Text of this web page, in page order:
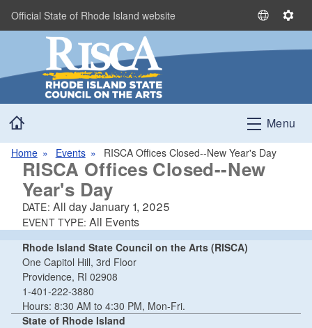
Skip to main content
Official State of Rhode Island website
S
l
t
L
n
g
e
S
t
n
g
Menu
Home Events RISCA Offices Closed--New Year's Day
RISCA Offices Closed--New
Year's Day
DATE: All dayJanuary 1, 2025
EVENT TYPE:All Events
Rhode Island State Council on the Arts (RISCA)
One Capitol Hill, 3rd Floor
Providence, RI 02908
1-401-222-3880
Hours: 8:30 AM to 4:30 PM, Mon-Fri.
State of Rhode Island